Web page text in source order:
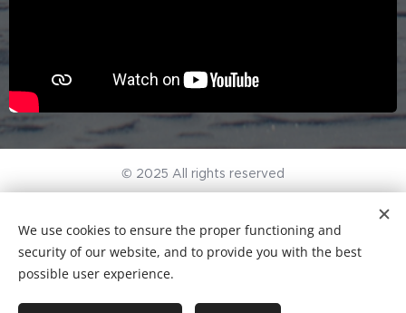
© 2025 All rights reserved
KvK-nr. 96497297
Cookies
Languages
Nederlands
English
We use cookies to ensure the proper functioning and
security of our website, and to provide you with the best
possible user experience.